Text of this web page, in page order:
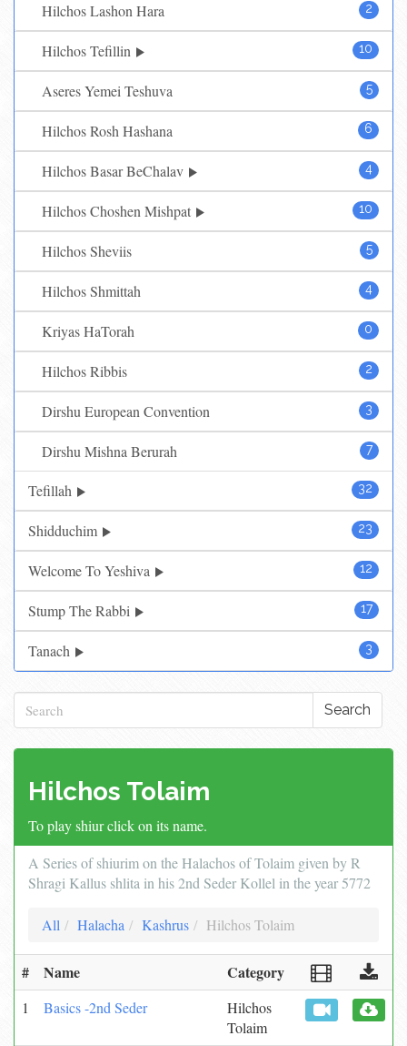
2
Hilchos Lashon Hara
10
Hilchos Tefillin
5
Aseres Yemei Teshuva
6
Hilchos Rosh Hashana
4
Hilchos Basar BeChalav
10
Hilchos Choshen Mishpat
5
Hilchos Sheviis
4
Hilchos Shmittah
0
Kriyas HaTorah
2
Hilchos Ribbis
3
Dirshu European Convention
7
Dirshu Mishna Berurah
32
Tefillah
23
Shidduchim
12
Welcome To Yeshiva
17
Stump The Rabbi
3
Tanach
Search
Hilchos Tolaim
To play shiur click on its name.
A Series of shiurim on the Halachos of Tolaim given by R
Shragi Kallus shlita in his 2nd Seder Kollel in the year 5772
All Halacha Kashrus Hilchos Tolaim
# Name Category
1 Basics -2nd Seder
Hilchos
Tolaim